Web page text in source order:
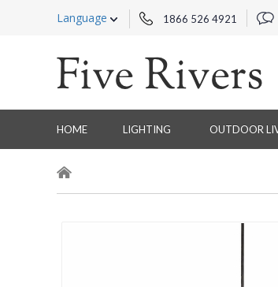
Language 1866 526 4921
HOME LIGHTING OUTDOOR